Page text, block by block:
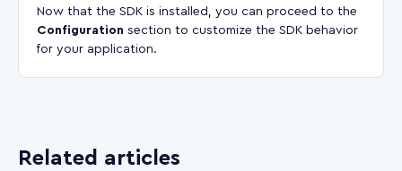
Now that the SDK is installed, you can proceed to the
Configuration section to customize the SDK behavior
for your application.
Related articles